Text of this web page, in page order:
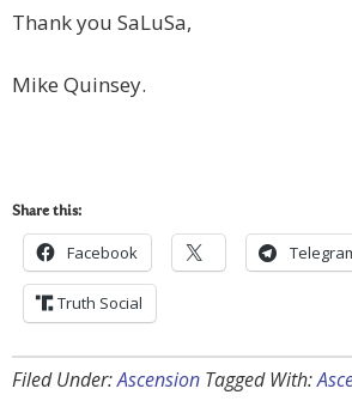
Thank you SaLuSa,
Mike Quinsey.
Share this:
Facebook
Truth Social
Filed Under:Ascension Tagged With: